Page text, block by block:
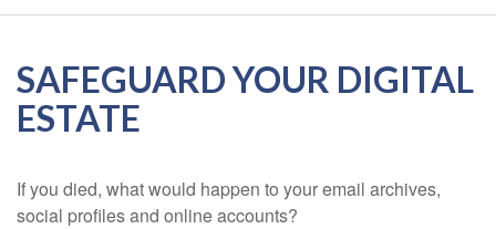
SAFEGUARD YOUR DIGITAL
ESTATE
If you died, what would happen to your email archives,
social profiles and online accounts?